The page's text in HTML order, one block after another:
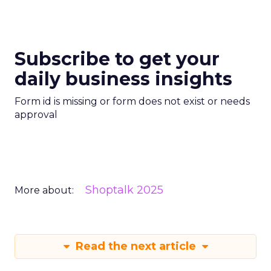
Subscribe to get your
daily business insights
Form id is missing or form does not exist or needs
approval
More about: Shoptalk 2025
Read the next article